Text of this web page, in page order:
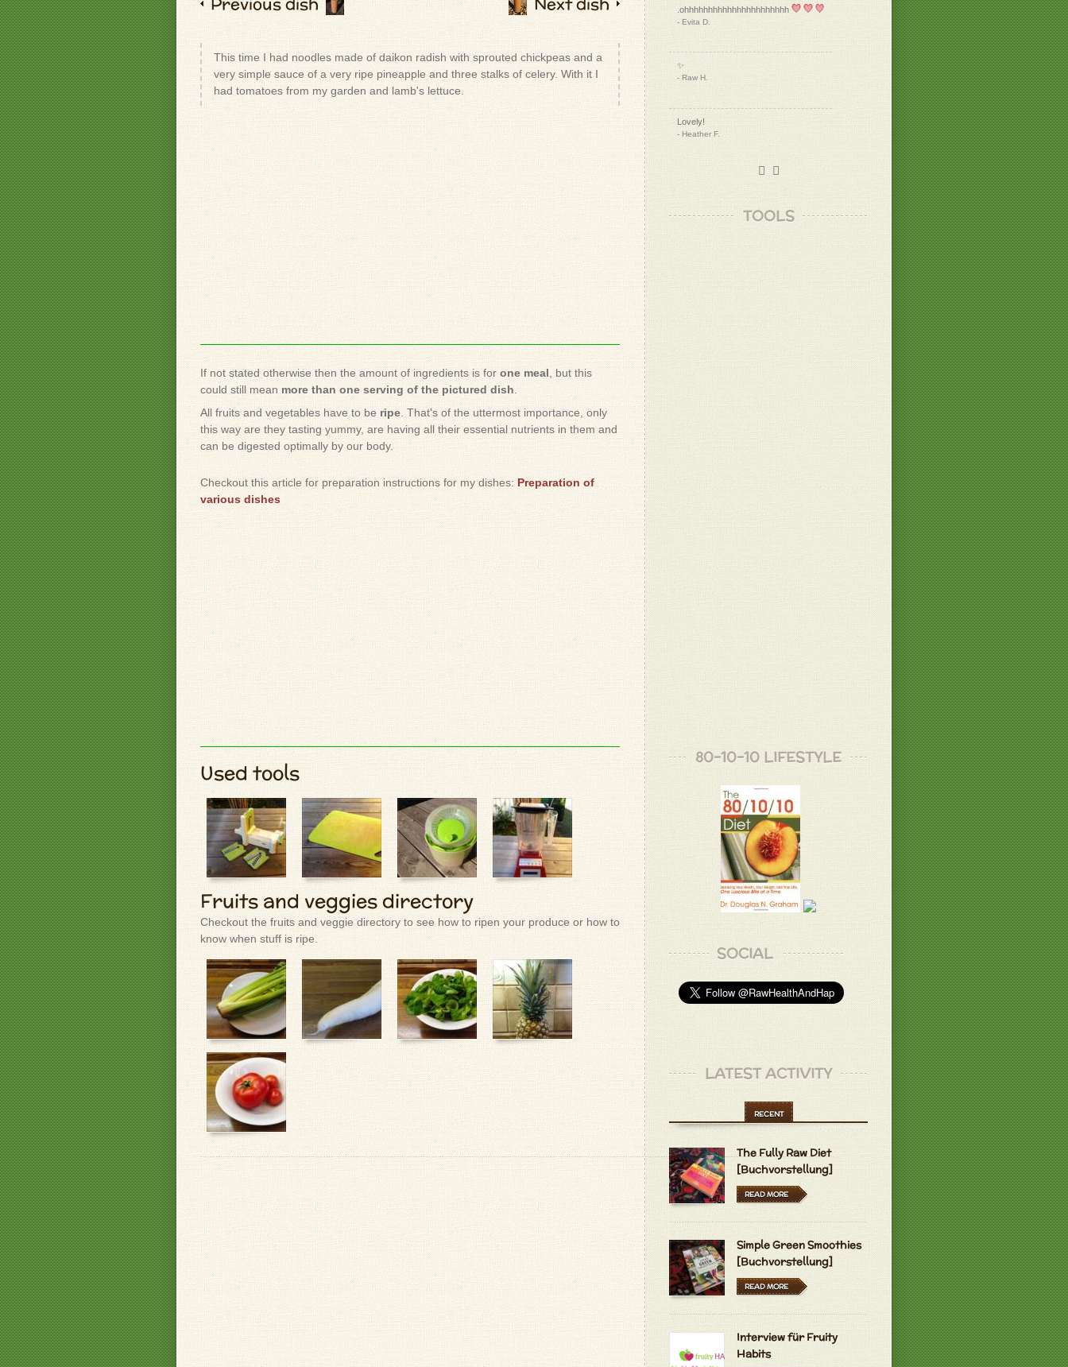
This time I had noodles made of daikon radish with sprouted chickpeas and a
very simple sauce of a very ripe pineapple and three stalks of celery. With it I
had tomatoes from my garden and lamb's lettuce.
If not stated otherwise then the amount of ingredients is forone meal, but this
could still meanmore than one serving of the pictured dish.
All fruits and vegetables have to beripe. That's of the uttermost importance, only
this way are they tasting yummy, are having all their essential nutrients in them and
can be digested optimally by our body.
Checkout this article for preparation instructions for my dishes:Preparation of
various dishes
Used tools
Fruits and veggies directory
Checkout the fruits and veggie directory to see how to ripen your produce or how to
know when stuff is ripe.
.ohhhhhhhhhhhhhhhhhhhhhh
- Evita D.
✨
- Raw H.
Lovely!
- Heather F.
- Patrizio B.
TOOLS
80-10-10 LIFESTYLE
SOCIAL
LATEST ACTIVITY
RECENT
The Fully Raw Diet
[Buchvorstellung]
READ MORE
Simple Green Smoothies
[Buchvorstellung]
READ MORE
Interview für Fruity
Habits